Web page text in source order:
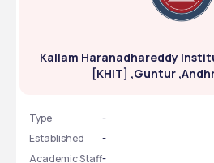
Kallam Haranadhareddy
[KHIT] ,Guntur
Type
-
Established
-
Academic Staff-